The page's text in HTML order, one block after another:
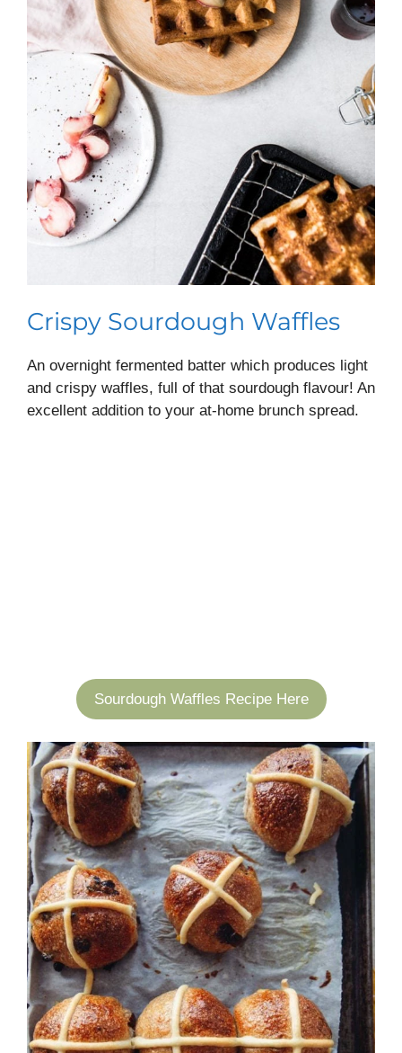
Crispy Sourdough Waffles
An overnight fermented batter which produces light
and crispy waffles, full of that sourdough flavour! An
excellent addition to your at-home brunch spread.
Sourdough Waffles Recipe Here